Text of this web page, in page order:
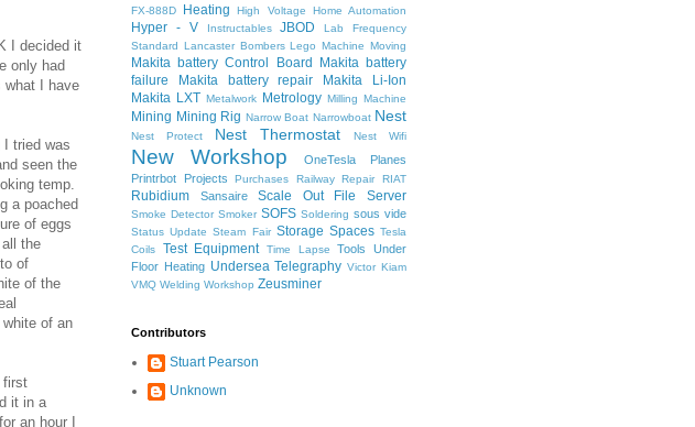
I decided it
only had
what I have
tried was
seen the
temp.
a poached
of eggs
the
of
of the
of an
first
it in a
an hour I
FX-888D
Heating High Voltage Home Automation
Hyper - V Instructables JBOD
Lab Frequency
Standard Lancaster Bombers Lego Machine Moving
Makita battery Control Board
Makita battery
failure
Makita battery repair
Makita Li-Ion
Makita LXT Metalwork Metrology Milling Machine
Mining Mining Rig Narrow Boat Narrowboat Nest
Nest Protect Nest Thermostat Nest Wifi
New Workshop OneTesla
Planes
Printrbot
Projects Purchases Railway Repair RIAT
Rubidium Sansaire Scale Out File Server
Smoke Detector Smoker SOFS Soldering sous vide
Status Update Steam Fair Storage Spaces Tesla
Coils
Test Equipment Time Lapse Tools
Under
Floor Heating Undersea Telegraphy Victor Kiam
VMQ Welding Workshop Zeusminer
Contributors
Stuart Pearson
Unknown